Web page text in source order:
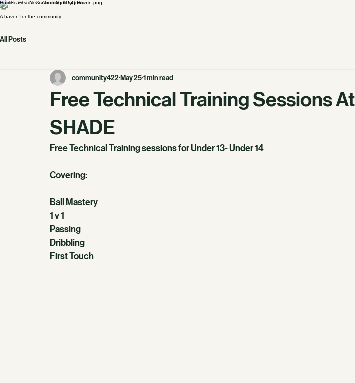
HomeLatest NewsAboutGalleryContact
A haven for the community
All Posts
Free Technical Training Sessions At
SHADE
community422 May 251 min read
Free Technical Training sessions for Under 13- Under 14
Covering:
Ball Mastery
1 v 1
Passing
Dribbling
First Touch